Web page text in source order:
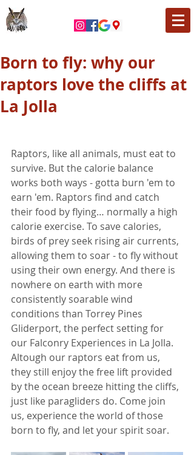
Born to fly: why our
raptors love the cliffs at
La Jolla
Raptors, like all animals, must eat to
survive. But the calorie balance
works both ways - gotta burn 'em to
earn 'em. Raptors find and catch
their food by flying… normally a high
calorie exercise. To save calories,
birds of prey seek rising air currents,
allowing them to soar - to fly without
using their own energy. And there is
nowhere on earth with more
consistently soarable wind
conditions than Torrey Pines
Gliderport, the perfect setting for
our Falconry Experiences in La Jolla.
Altough our raptors eat from us,
they still enjoy the free lift provided
by the ocean breeze hitting the cliffs,
just like paragliders do. Come join
us, experience the world of those
born to fly, and let your spirit soar.